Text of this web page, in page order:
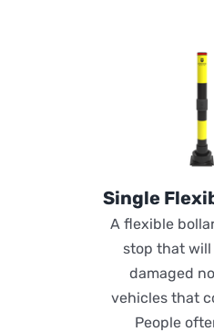
Single
A flexible
stop that
damaged
vehicles that
People